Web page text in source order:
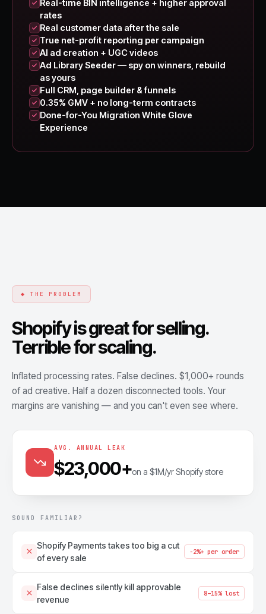
Real-time BIN intelligence + higher approval
rates
Real customer data after the sale
True net-profit reporting per campaign
AI ad creation + UGC videos
Ad Library Seeder — spy on winners, rebuild
as yours
Full CRM, page builder & funnels
0.35% GMV + no long-term contracts
Done-for-You Migration White Glove
Experience
◆ THE PROBLEM
Shopify is great for selling.
Terrible for scaling.
Inflated processing rates. False declines. $1,000+ rounds
of ad creative. Half a dozen disconnected tools. Your
margins are vanishing — and you can't even see where.
AVG. ANNUAL LEAK
$23,000+on a $1M/yr Shopify store
SOUND FAMILIAR?
Shopify Payments takes too big a cut
of every sale
−2%+ per order
False declines silently kill approvable
revenue
8–15% lost